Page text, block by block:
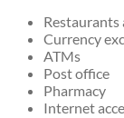
Restaurants
Currency
ATMs
Post office
Pharmacy
Internet